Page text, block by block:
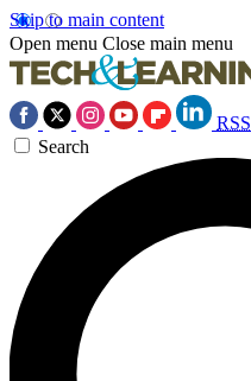
Skip to main content
Open menu Close main menu
RSS
Search